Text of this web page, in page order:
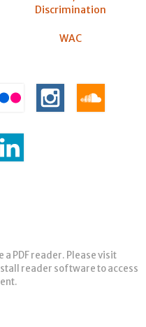
Discrimination
WAC
PDF reader. Please visit
reader software to access